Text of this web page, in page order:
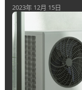
2023年 12月 15日